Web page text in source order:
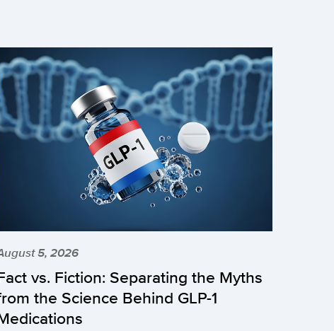
5, 2026
vs. Fiction: Separating the Myths
the Science Behind GLP-1